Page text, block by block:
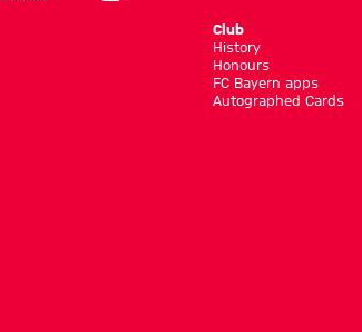
Club
History
Honours
FC Bayern apps
Autographed Cards